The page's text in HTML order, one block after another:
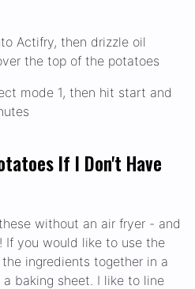
Actifry, then drizzle oil
the top of the potatoes
mode 1, then hit start and
If I Don't Have
without an air fryer - and
you would like to use the
ingredients together in a
baking sheet. I like to line